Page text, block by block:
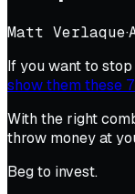
Matt Verlaque·
If you want to
show them these
With the right
throw money at
Beg to invest.